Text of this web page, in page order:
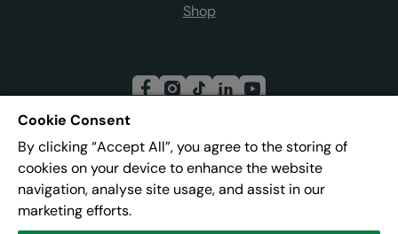
Shop
Join our mailing list
Address:Pier 8, The Quays, Salford, M50 3AZ
Cookie Consent
By clicking “Accept All”, you agree to the storing of
cookies on your device to enhance the website
navigation, analyse site usage, and assist in our
marketing efforts.